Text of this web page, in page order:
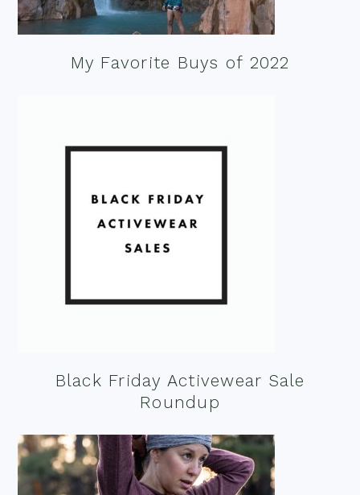
My Favorite Buys of 2022
Black Friday Activewear Sale
Roundup